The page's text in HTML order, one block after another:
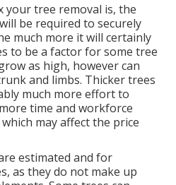
your tree removal is, the
be required to securely
much more it will certainly
to be a factor for some tree
as high, however can
and limbs. Thicker trees
much more effort to
time and workforce
may affect the price
estimated and for
as they do not make up